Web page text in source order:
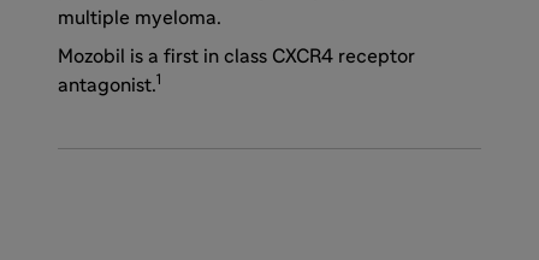
multiple myeloma.
Mozobil is a first in class CXCR4 receptor
antagonist.1